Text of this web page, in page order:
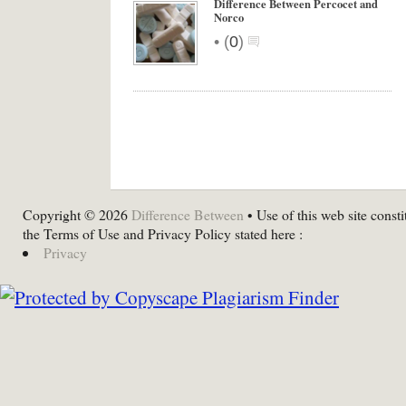
Difference Between Percocet and
Norco
• (0)
Copyright © 2026 Difference Between • Use of this web site
the Terms of Use and Privacy Policy stated here :
Privacy